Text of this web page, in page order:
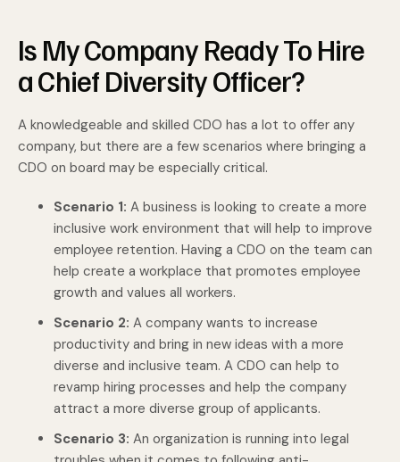
Is My Company Ready To Hire
a Chief Diversity Officer?
A knowledgeable and skilled CDO has a lot to offer any
company, but there are a few scenarios where bringing a
CDO on board may be especially critical.
Scenario 1: A business is looking to create a more
inclusive work environment that will help to improve
employee retention. Having a CDO on the team can
help create a workplace that promotes employee
growth and values all workers.
Scenario 2: A company wants to increase
productivity and bring in new ideas with a more
diverse and inclusive team. A CDO can help to
revamp hiring processes and help the company
attract a more diverse group of applicants.
Scenario 3: An organization is running into legal